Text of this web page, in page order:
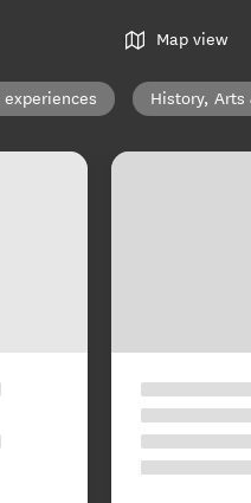
Map view
experiences History, Arts